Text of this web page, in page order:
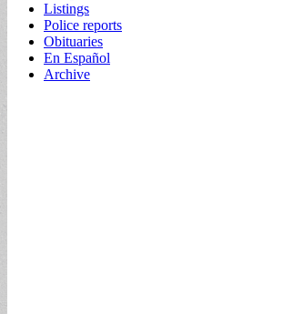
Listings
Police reports
Obituaries
En Español
Archive